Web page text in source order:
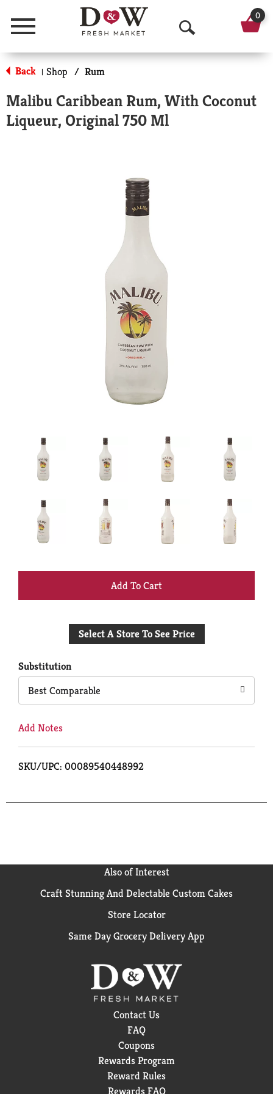
Menu
O
p
n
0
Back | Shop / Rum
Malibu Caribbean Rum, With Coconut
Liqueur, Original 750 Ml
+
to
Select A Store To See Price
Substitution
Best Comparable
Add Notes
SKU/UPC: 00089540448992
Also of Interest
Craft Stunning And Delectable Custom Cakes
Store Locator
Same Day Grocery Delivery App
Contact Us
FAQ
Coupons
Rewards Program
Reward Rules
Rewards FAQ